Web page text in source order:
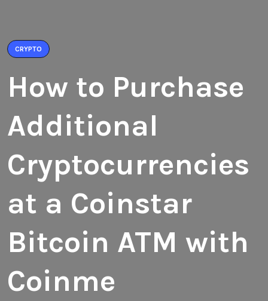
CRYPTO
How to Purchase
Additional
Cryptocurrencies
at a Coinstar
Bitcoin ATM with
Coinme